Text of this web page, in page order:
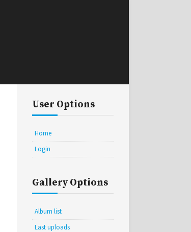
User Options
Home
Login
Gallery Options
Album list
Last uploads